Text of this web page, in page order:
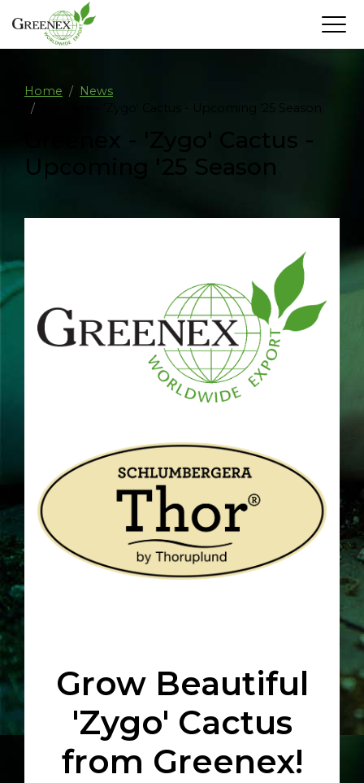
Home
News
Greenex - 'Zygo' Cactus - Upcoming '25 Season
Greenex - 'Zygo' Cactus -
Upcoming '25 Season
Grow Beautiful
'Zygo' Cactus
from Greenex!